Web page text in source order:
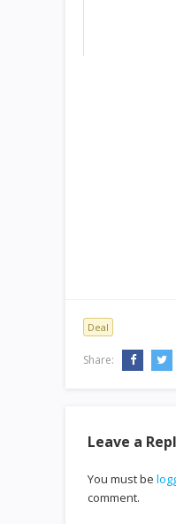
Deal
Share:
Leave a
You must be
comment.